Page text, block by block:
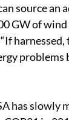
source an
GW of
has slowly